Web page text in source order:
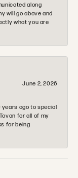
along
will go above and
what you are
June 2, 2026
years ago to special
for all of my
for being